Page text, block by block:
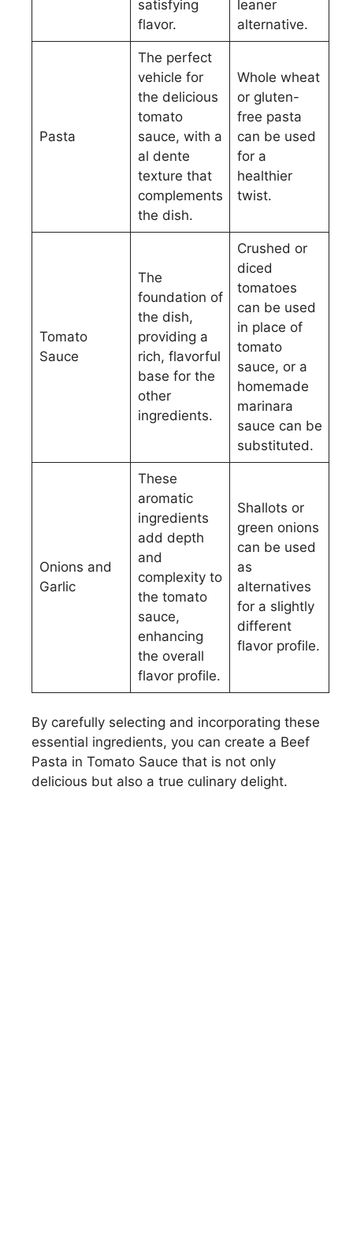
satisfying
flavor.
leaner
alternative.
Pasta
The perfect
vehicle for
the delicious
tomato
sauce, with a
al dente
texture that
complements
the dish.
Whole wheat
or gluten-
free pasta
can be used
for a
healthier
twist.
Tomato
Sauce
The
foundation of
the dish,
providing a
rich, flavorful
base for the
other
ingredients.
Crushed or
diced
tomatoes
can be used
in place of
tomato
sauce, or a
homemade
marinara
sauce can be
substituted.
Onions and
Garlic
These
aromatic
ingredients
add depth
and
complexity to
the tomato
sauce,
enhancing
the overall
flavor profile.
Shallots or
green onions
can be used
as
alternatives
for a slightly
different
flavor profile.
By carefully selecting and incorporating these
essential ingredients, you can create a Beef
Pasta in Tomato Sauce that is not only
delicious but also a true culinary delight.